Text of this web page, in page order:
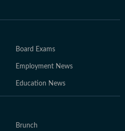
Board Exams
Employment News
Education News
Brunch